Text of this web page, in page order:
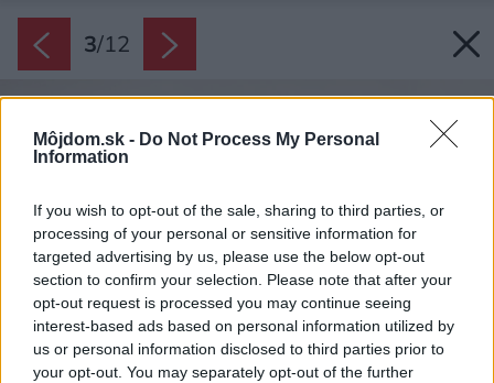
Môjdom.sk - Do Not Process My Personal
Information
If you wish to opt-out of the sale, sharing to third parties, or
processing of your personal or sensitive information for
targeted advertising by us, please use the below opt-out
section to confirm your selection. Please note that after your
opt-out request is processed you may continue seeing
interest-based ads based on personal information utilized by
us or personal information disclosed to third parties prior to
your opt-out. You may separately opt-out of the further
3/12